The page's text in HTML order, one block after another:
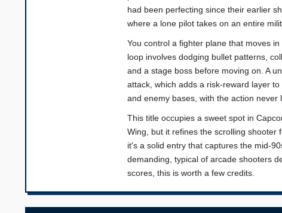
had been perfecting since their earlier
where a lone pilot takes on an entire
You control a fighter plane that moves
loop involves dodging bullet patterns,
and a stage boss before moving on. A
attack, which adds a risk-reward layer
and enemy bases, with the action never
This title occupies a sweet spot in
Wing, but it refines the scrolling shooter
it's a solid entry that captures the mid-
demanding, typical of arcade shooters
scores, this is worth a few credits.